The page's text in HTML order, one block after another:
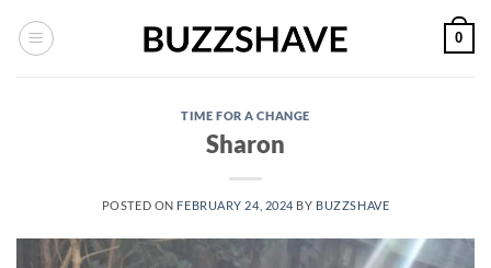
0
TIME FOR A CHANGE
Sharon
POSTED ON FEBRUARY 24, 2024 BY BUZZSHAVE